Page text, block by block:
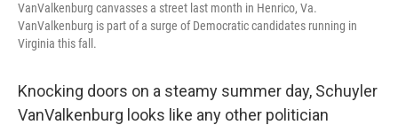
VanValkenburg canvasses a street last month in Henrico, Va.
VanValkenburg is part of a surge of Democratic candidates running in
Virginia this fall.
Knocking doors on a steamy summer day, Schuyler
VanValkenburg looks like any other politician